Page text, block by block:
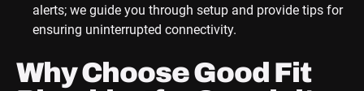
alerts; we guide you through setup and provide tips for
ensuring uninterrupted connectivity.
Why Choose Good Fit